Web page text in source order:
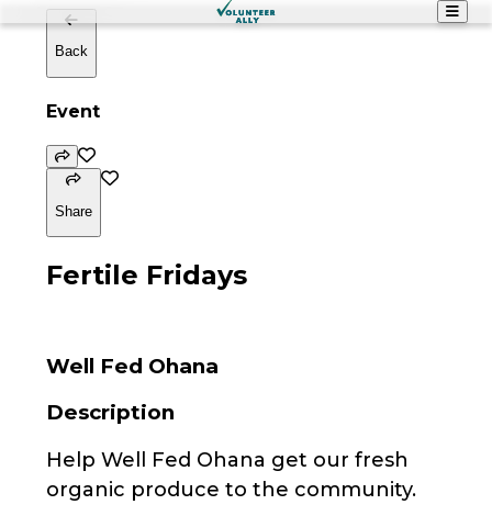
Back
Event
Share
Fertile Fridays
Well Fed Ohana
Description
Help Well Fed Ohana get our fresh
organic produce to the community.